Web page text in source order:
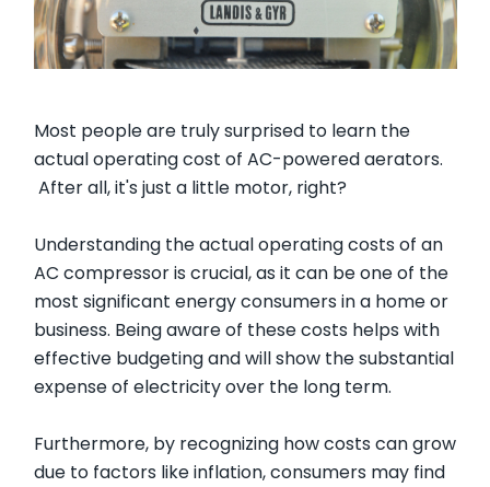
Most people are truly surprised to learn the
actual operating cost of AC-powered aerators.
After all, it's just a little motor, right?
Understanding the actual operating costs of an
AC compressor is crucial, as it can be one of the
most significant energy consumers in a home or
business. Being aware of these costs helps with
effective budgeting and will show the substantial
expense of electricity over the long term.
Furthermore, by recognizing how costs can grow
due to factors like inflation, consumers may find